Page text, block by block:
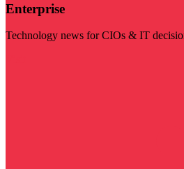
Enterprise
Technology news for CIOs & IT